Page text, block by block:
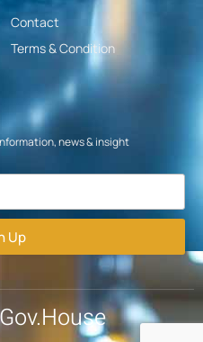
Contact
Terms & Condition
news & insight
Up